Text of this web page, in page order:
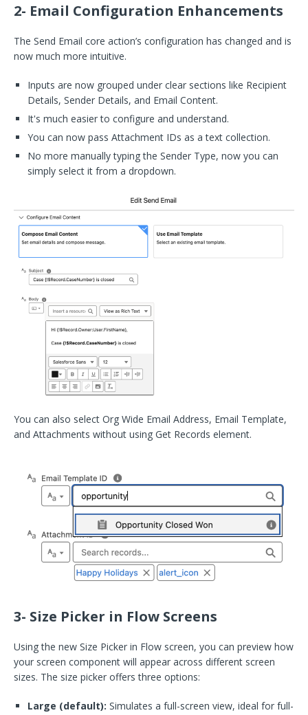
2- Email Configuration Enhancements
The Send Email core action’s configuration has changed and is
now much more intuitive.
Inputs are now grouped under clear sections like Recipient
Details, Sender Details, and Email Content.
It's much easier to configure and understand.
You can now pass Attachment IDs as a text collection.
No more manually typing the Sender Type, now you can
simply select it from a dropdown.
You can also select Org Wide Email Address, Email Template,
and Attachments without using Get Records element.
3- Size Picker in Flow Screens
Using the new Size Picker in Flow screen, you can preview how
your screen component will appear across different screen
sizes. The size picker offers three options:
Large (default): Simulates a full-screen view, ideal for full-